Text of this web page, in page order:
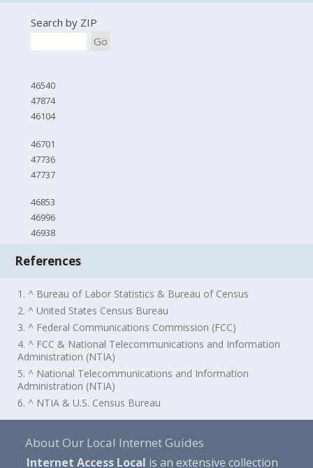
Search by ZIP
Go
46540
47874
46104
46701
47736
47737
46853
46996
46938
References
1. ^ Bureau of Labor Statistics & Bureau of Census
2. ^ United States Census Bureau
3. ^ Federal Communications Commission (FCC)
4. ^ FCC & National Telecommunications and Information
Administration (NTIA)
5. ^ National Telecommunications and Information
Administration (NTIA)
6. ^ NTIA & U.S. Census Bureau
About Our Local Internet Guides
Internet Access Local is an extensive collection